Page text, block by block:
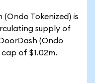
Tokenized) is
supply of
(Ondo
of $1.02m.